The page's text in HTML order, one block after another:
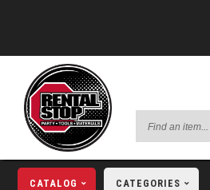
an
CATALOG CATEGORIES